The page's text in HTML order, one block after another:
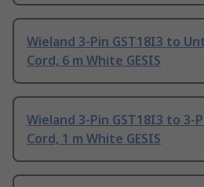
Wieland 3-Pin GST18I3 to
Cord, 6 m White GESIS
Wieland 3-Pin GST18I3 to 3-
Cord, 1 m White GESIS